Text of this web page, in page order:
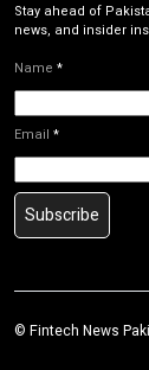
Stay ahead of
news, and insider
Name *
Email *
Subscribe
© Fintech News